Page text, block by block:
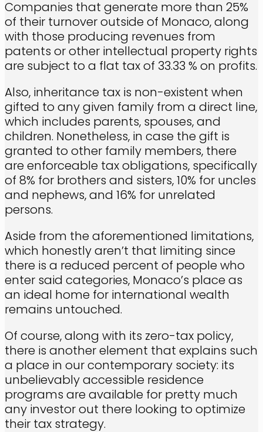
Companies that generate more than 25%
of their turnover outside of Monaco, along
with those producing revenues from
patents or other intellectual property rights
are subject to a flat tax of 33.33 % on profits.
Also, inheritance tax is non-existent when
gifted to any given family from a direct line,
which includes parents, spouses, and
children. Nonetheless, in case the gift is
granted to other family members, there
are enforceable tax obligations, specifically
of 8% for brothers and sisters, 10% for uncles
and nephews, and 16% for unrelated
persons.
Aside from the aforementioned limitations,
which honestly aren’t that limiting since
there is a reduced percent of people who
enter said categories, Monaco’s place as
an ideal home for international wealth
remains untouched.
Of course, along with its zero-tax policy,
there is another element that explains such
a place in our contemporary society: its
unbelievably accessible residence
programs are available for pretty much
any investor out there looking to optimize
their tax strategy.